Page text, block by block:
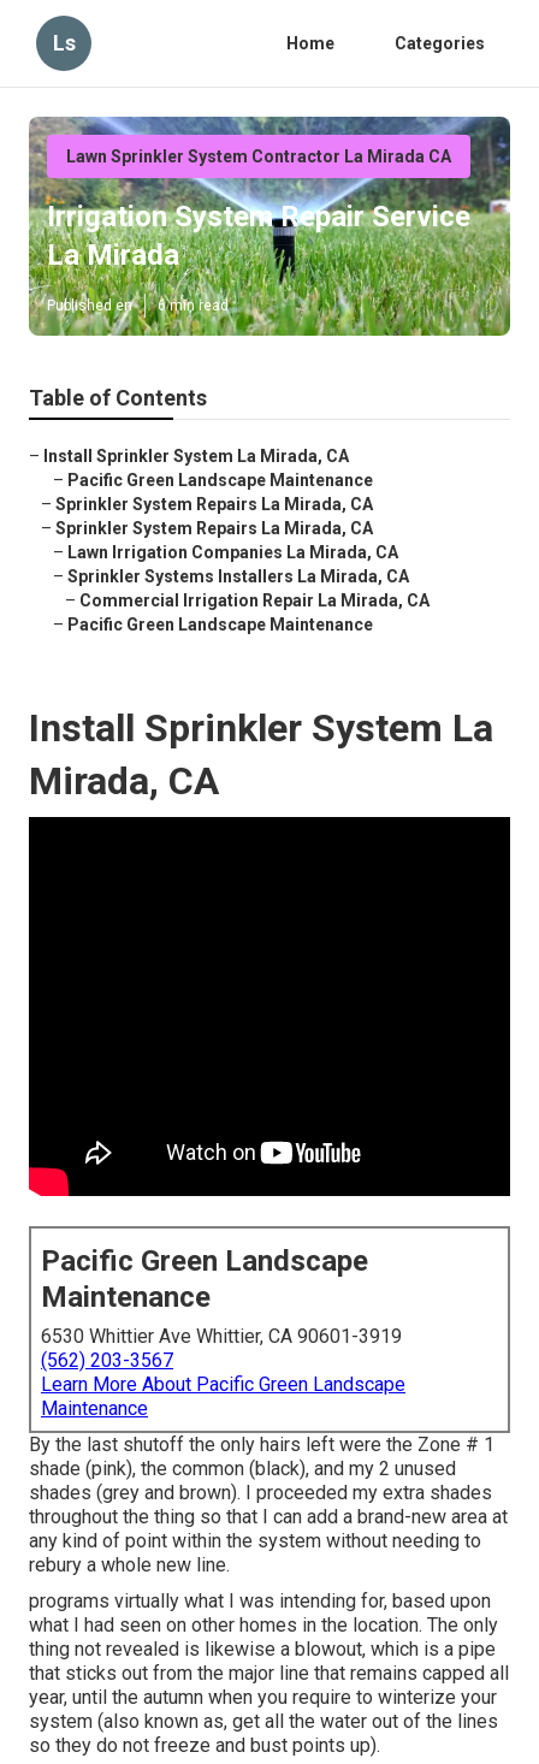
Ls Home Categories
Lawn Sprinkler System Contractor La Mirada CA
Irrigation System Repair Service
La Mirada
Published en 6 min read
Table of Contents
– Install Sprinkler System La Mirada, CA
– Pacific Green Landscape Maintenance
– Sprinkler System Repairs La Mirada, CA
– Sprinkler System Repairs La Mirada, CA
– Lawn Irrigation Companies La Mirada, CA
– Sprinkler Systems Installers La Mirada, CA
– Commercial Irrigation Repair La Mirada, CA
– Pacific Green Landscape Maintenance
Install Sprinkler System La
Mirada, CA
Pacific Green Landscape
Maintenance
6530 Whittier Ave Whittier, CA 90601-3919
(562) 203-3567
Learn More About Pacific Green Landscape
Maintenance
By the last shutoff the only hairs left were the Zone # 1
shade (pink), the common (black), and my 2 unused
shades (grey and brown). I proceeded my extra shades
throughout the thing so that I can add a brand-new area at
any kind of point within the system without needing to
rebury a whole new line.
programs virtually what I was intending for, based upon
what I had seen on other homes in the location. The only
thing not revealed is likewise a blowout, which is a pipe
that sticks out from the major line that remains capped all
year, until the autumn when you require to winterize your
system (also known as, get all the water out of the lines
so they do not freeze and bust points up).